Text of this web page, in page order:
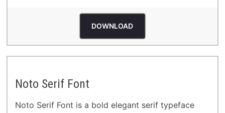
DOWNLOAD
Noto Serif Font
Noto Serif Font is a bold elegant serif typeface